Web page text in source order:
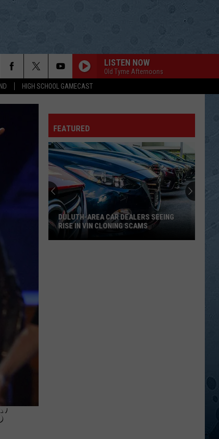
HIGH SCHOOL GAMECAST
LISTEN NOW
Old Tyme Afternoons
FEATURED
DULUTH-AREA CAR DEALERS SEEING
RISE IN VIN CLONING SCAMS